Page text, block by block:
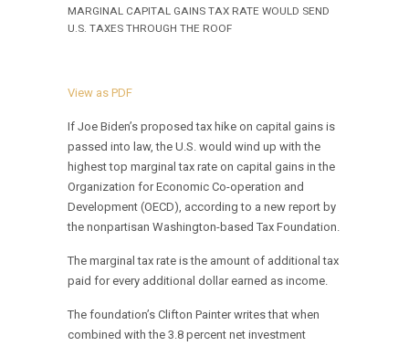
MARGINAL CAPITAL GAINS TAX RATE WOULD SEND
U.S. TAXES THROUGH THE ROOF
View as PDF
If Joe Biden’s proposed tax hike on capital gains is
passed into law, the U.S. would wind up with the
highest top marginal tax rate on capital gains in the
Organization for Economic Co-operation and
Development (OECD), according to a new report by
the nonpartisan Washington-based Tax Foundation.
The marginal tax rate is the amount of additional tax
paid for every additional dollar earned as income.
The foundation’s Clifton Painter writes that when
combined with the 3.8 percent net investment